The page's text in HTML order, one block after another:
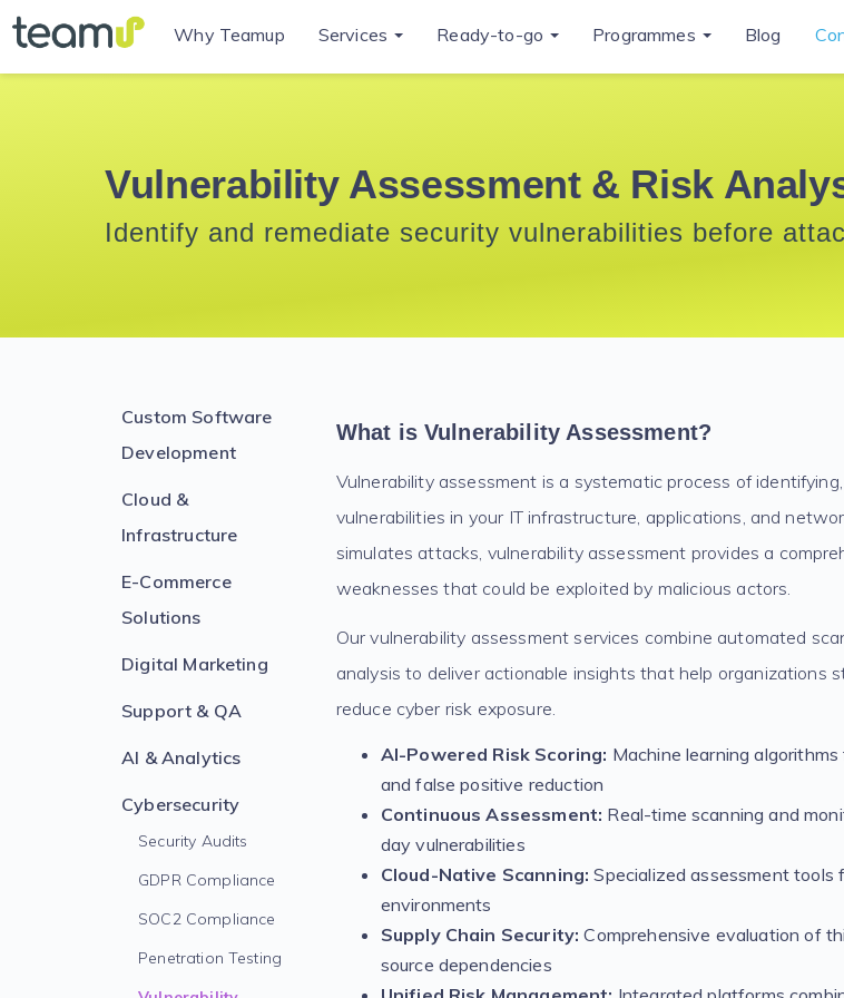
Why Teamup Services Ready-to-go Programmes Blog
Vulnerability Assessment & Risk
Identify and remediate security vulnerabilities before
Custom Software
Development
Cloud &
Infrastructure
E-Commerce
Solutions
Digital Marketing
Support & QA
AI & Analytics
Cybersecurity
Security Audits
GDPR Compliance
SOC2 Compliance
Penetration Testing
What is Vulnerability Assessment?
Vulnerability assessment is a systematic process of
vulnerabilities in your IT infrastructure, applications, and
simulates attacks, vulnerability assessment provides a
weaknesses that could be exploited by malicious actors.
Our vulnerability assessment services combine automated
analysis to deliver actionable insights that help organizations
reduce cyber risk exposure.
AI-Powered Risk Scoring: Machine learning
and false positive reduction
Continuous Assessment: Real-time scanning and
day vulnerabilities
Cloud-Native Scanning: Specialized assessment tools
environments
Supply Chain Security: Comprehensive evaluation of
source dependencies